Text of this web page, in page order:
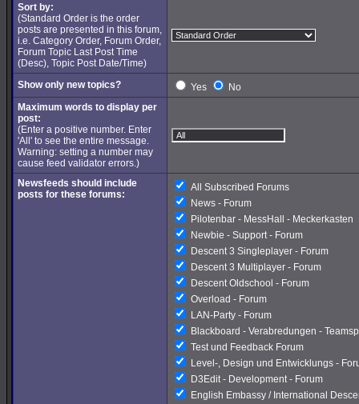
Sort by:
(Standard Order is the order
posts are presented in this forum,
i.e. Category Order, Forum Order,
Forum Topic Last Post Time
(Desc), Topic Post Date/Time)
Show only new topics?
Yes
No
Maximum words to display per
post:
(Enter a positive number. Enter
'All' to see the entire message.
Warning: setting a number may
cause feed validator errors.)
Newsfeeds should include
posts for these forums:
All Subscribed Forums
News - Forum
Pilotenbar - MessHall - Meckerkasten
Newbie - Support - Forum
Descent 3 Singleplayer - Forum
Descent 3 Multiplayer - Forum
Descent Oldschool - Forum
Overload - Forum
LAN-Party - Forum
Blackboard - Verabredungen -
Test und Feedback Forum
Level-, Design und Entwicklungs -
D3Edit - Development - Forum
English Embassy / International